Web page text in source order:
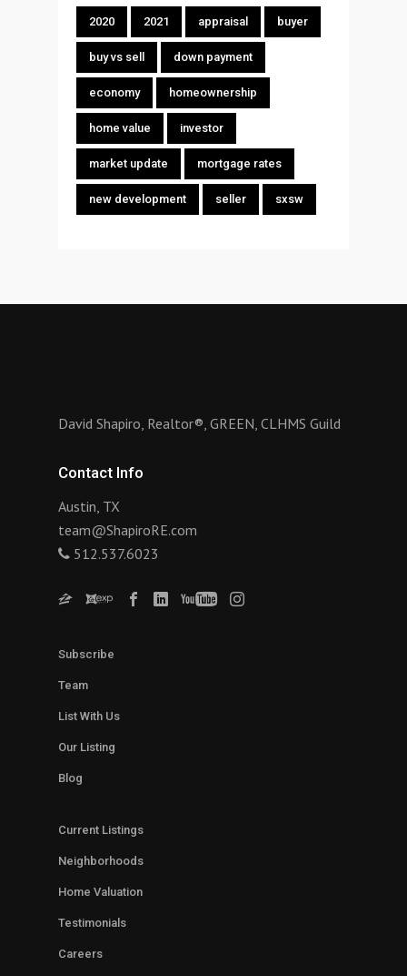
2020 2021 appraisal buyer
buy vs sell down payment
economy homeownership
home value investor
market update mortgage rates
new development seller sxsw
David Shapiro, Realtor®, GREEN, CLHMS Guild
Contact Info
Austin, TX
team@ShapiroRE.com
512.537.6023
Subscribe
Team
List With Us
Our Listing
Blog
Current Listings
Neighborhoods
Home Valuation
Testimonials
Careers